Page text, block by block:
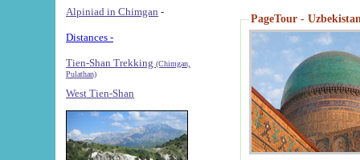
Alpiniad in Chimgan -
Distances -
Tien-Shan Trekking (Chimgan,
Pulathan)
West Tien-Shan
PageTour -